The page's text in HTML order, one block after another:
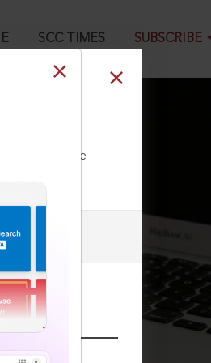
SCC TIMES SUBSCRIBE
our Toll Free